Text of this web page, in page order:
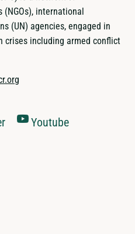
international
(UN) agencies, engaged in
crises including armed conflict
Youtube